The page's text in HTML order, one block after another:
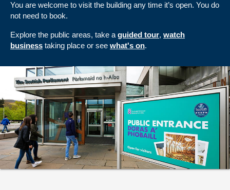
Chamber and committees
Get involved
Visit
About
Contact us
You are welcome to visit the building any time it’s open. You do
not need to book.
Explore the public areas, take a guided tour, watch
business taking place or see what's on.